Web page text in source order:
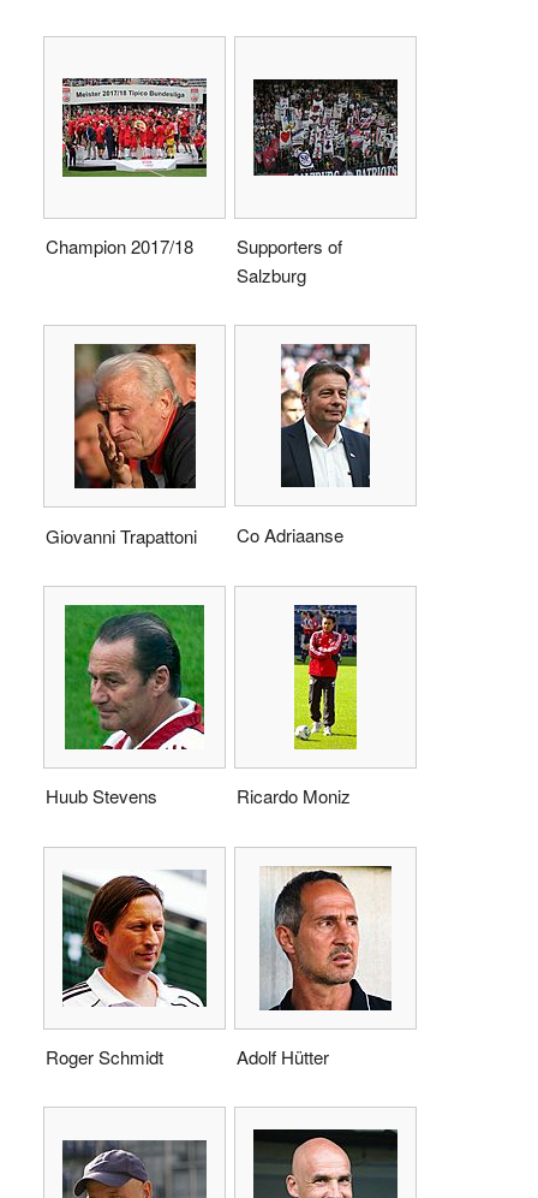
Champion 2017/18
Supporters of
Salzburg
Giovanni Trapattoni Co Adriaanse
Huub Stevens Ricardo Moniz
Roger Schmidt Adolf Hütter